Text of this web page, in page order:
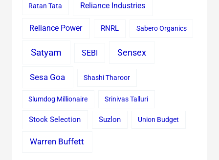
Ratan Tata Reliance Industries
Reliance Power RNRL Sabero Organics
Satyam SEBI Sensex
Sesa Goa Shashi Tharoor
Slumdog Millionaire Srinivas Talluri
Stock Selection Suzlon Union Budget
Warren Buffett